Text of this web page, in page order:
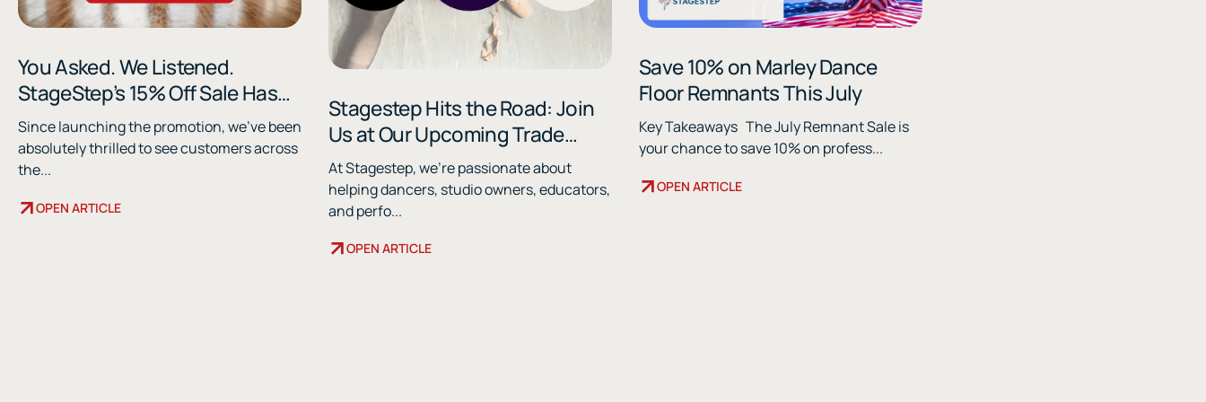
You Asked. We Listened.
StageStep’s 15% Off Sale Has
Been Extended.
Since launching the promotion, we've been
absolutely thrilled to see customers across
the...
OPEN ARTICLE
Stagestep Hits the Road: Join
Us at Our Upcoming Trade
Shows
At Stagestep, we're passionate about
helping dancers, studio owners, educators,
and perfo...
OPEN ARTICLE
Save 10% on Marley Dance
Floor Remnants This July
Key Takeaways The July Remnant Sale is
your chance to save 10% on profess...
OPEN ARTICLE